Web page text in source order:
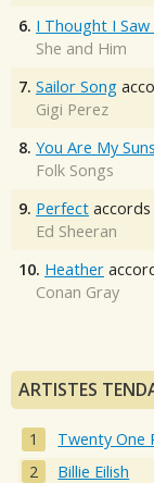
6. I Thought I
She and Him
7. Sailor Song
Gigi Perez
8. You Are My
Folk Songs
9. Perfect accords
Ed Sheeran
10. Heather
Conan Gray
ARTISTES
Twenty One
Billie Eilish